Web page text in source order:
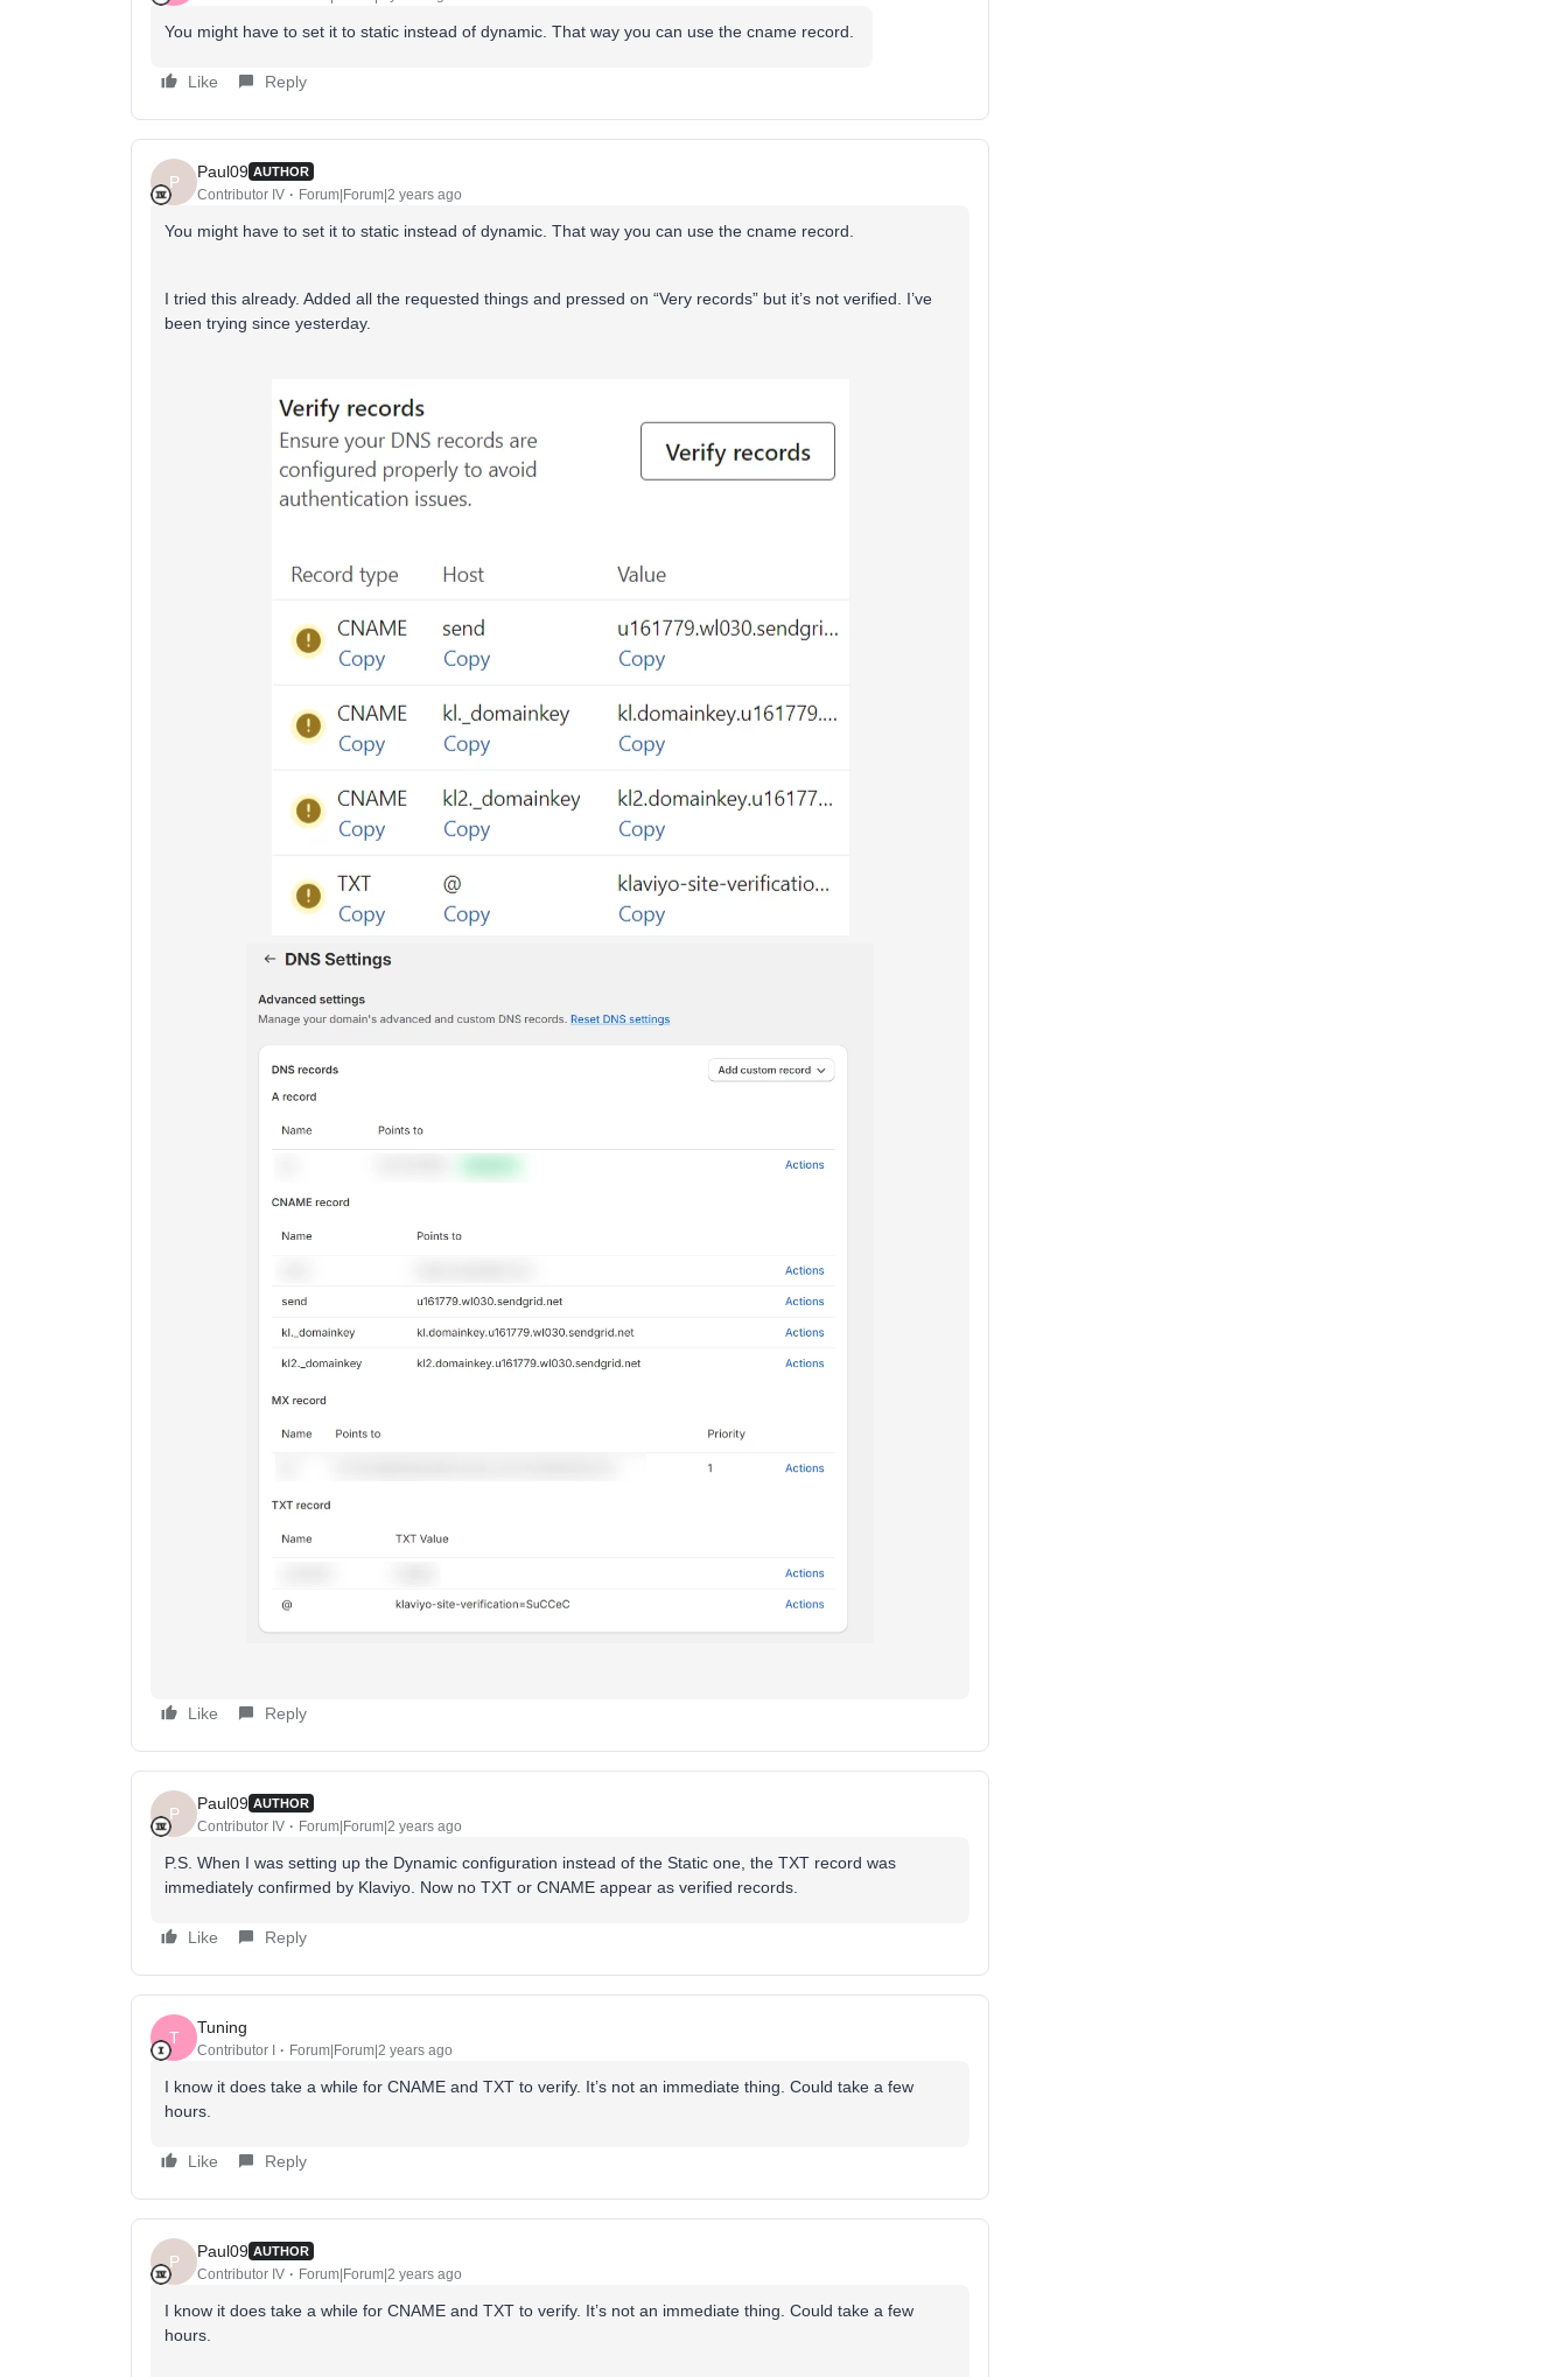
You might have to set it to static instead of dynamic. That way you can use the cname record.
Like Reply
P
Paul09 AUTHOR
Contributor IV Forum|Forum|2 years ago
You might have to set it to static instead of dynamic. That way you can use the cname record.
I tried this already. Added all the requested things and pressed on “Very records” but it’s not verified. I’ve
been trying since yesterday.
Like Reply
P
Paul09 AUTHOR
Contributor IV Forum|Forum|2 years ago
P.S. When I was setting up the Dynamic configuration instead of the Static one, the TXT record was
immediately confirmed by Klaviyo. Now no TXT or CNAME appear as verified records.
Like Reply
T
Tuning
Contributor I Forum|Forum|2 years ago
I know it does take a while for CNAME and TXT to verify. It’s not an immediate thing. Could take a few
hours.
Like Reply
P
Paul09 AUTHOR
Contributor IV Forum|Forum|2 years ago
I know it does take a while for CNAME and TXT to verify. It’s not an immediate thing. Could take a few
hours.